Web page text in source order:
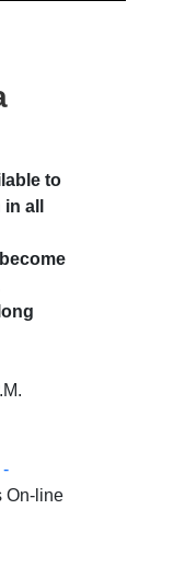
to
all
-
On-line